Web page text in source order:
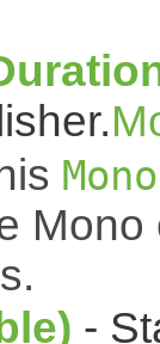
Mono
-